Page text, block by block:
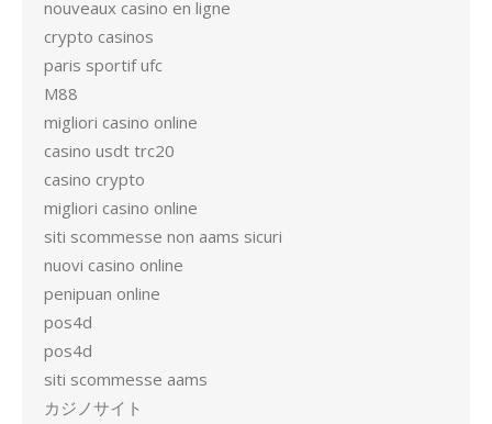
nouveaux casino en ligne
crypto casinos
paris sportif ufc
M88
migliori casino online
casino usdt trc20
casino crypto
migliori casino online
siti scommesse non aams sicuri
nuovi casino online
penipuan online
pos4d
pos4d
siti scommesse aams
カジノサイト